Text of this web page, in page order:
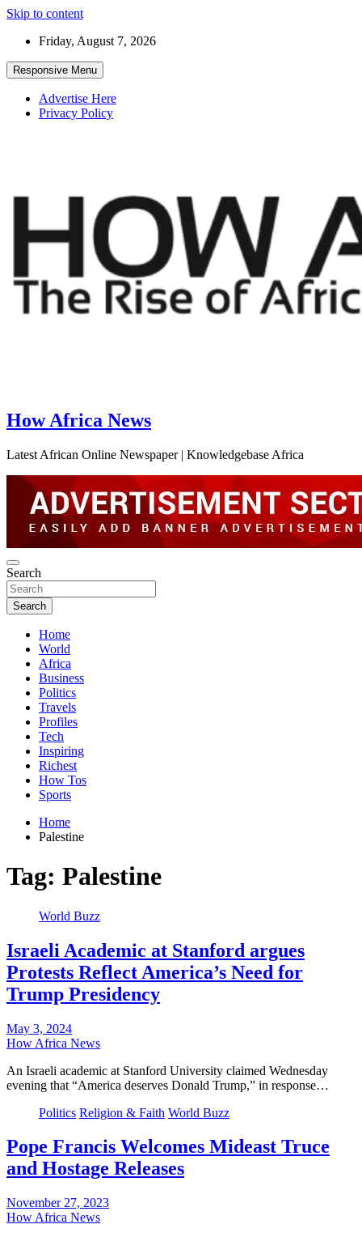
Skip to content
Friday, August 7, 2026
Responsive Menu
Advertise Here
Privacy Policy
How Africa News
Latest African Online Newspaper | Knowledgebase Africa
Search
Search
Home
World
Africa
Business
Politics
Travels
Profiles
Tech
Inspiring
Richest
How Tos
Sports
Home
Palestine
Tag: Palestine
World Buzz
Israeli Academic at Stanford argues
Protests Reflect America’s Need for
Trump Presidency
May 3, 2024
How Africa News
An Israeli academic at Stanford University claimed Wednesday
evening that “America deserves Donald Trump,” in response…
Politics Religion & Faith World Buzz
Pope Francis Welcomes Mideast Truce
and Hostage Releases
November 27, 2023
How Africa News